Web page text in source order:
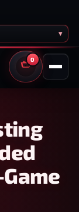
▾
0
CART